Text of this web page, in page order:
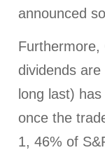
announced
Furthermore,
dividends
long last)
once the
1, 46% of